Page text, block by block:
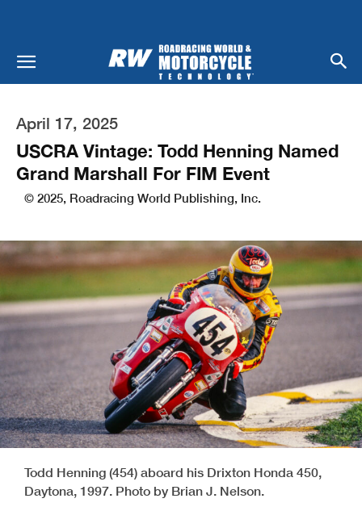
April 17, 2025
USCRA Vintage: Todd Henning Named
Grand Marshall For FIM Event
© 2025, Roadracing World Publishing, Inc.
Todd Henning (454) aboard his Drixton Honda 450,
Daytona, 1997. Photo by Brian J. Nelson.